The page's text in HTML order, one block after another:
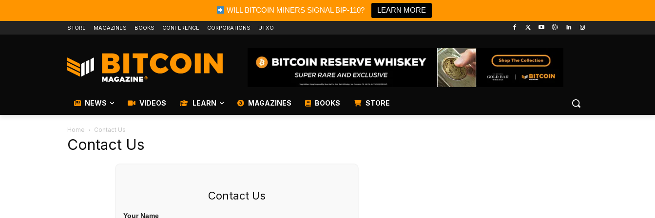
WILL BITCOIN MINERS SIGNAL BIP-110? LEARN MORE
STORE MAGAZINES BOOKS CONFERENCE CORPORATIONS UTXO
NEWS VIDEOS LEARN MAGAZINES BOOKS STORE
Home Contact Us
Contact Us
Contact Us
Your Name